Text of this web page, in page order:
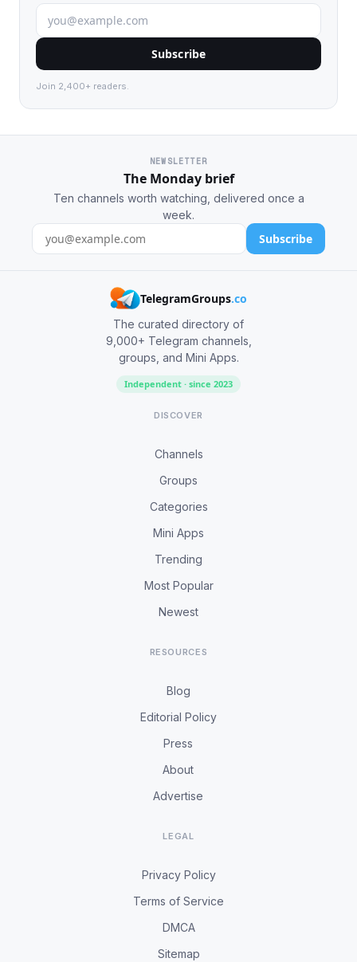
Subscribe
Join 2,400+ readers.
NEWSLETTER
The Monday brief
Ten channels worth watching, delivered once a
week.
Subscribe
TelegramGroups.co
The curated directory of
9,000+ Telegram channels,
groups, and Mini Apps.
Independent · since 2023
DISCOVER
Channels
Groups
Categories
Mini Apps
Trending
Most Popular
Newest
RESOURCES
Blog
Editorial Policy
Press
About
Advertise
LEGAL
Privacy Policy
Terms of Service
DMCA
Sitemap